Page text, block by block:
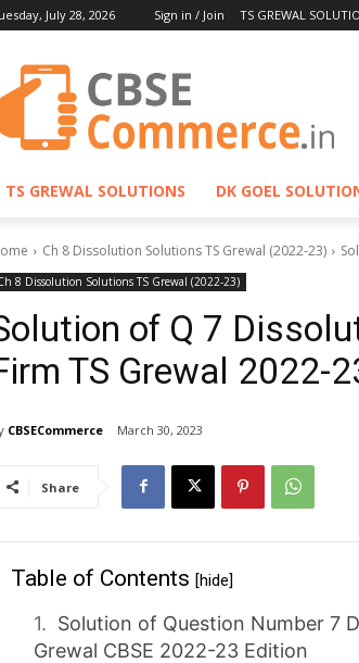
July 28, 2026 Sign in / Join TS GREWAL
TS GREWAL SOLUTIONS DK GOEL
Ch 8 Dissolution Solutions TS Grewal (2022-23)
8 Dissolution Solutions TS Grewal (2022-23)
of Q 7
TS Grewal 2022-
CBSECommerce March 30, 2023
Share
Table of Contents [hide]
Solution of Question Number 7
Grewal CBSE 2022-23 Edition